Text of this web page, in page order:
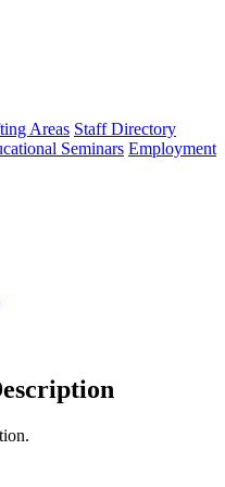
Areas Staff Directory
Seminars Employment